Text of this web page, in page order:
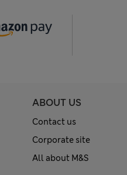
ABOUT US
Contact us
Corporate site
All about M&S